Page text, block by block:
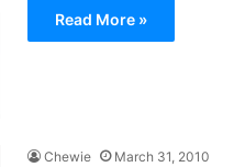
Read More »
Chewie March 31, 2010